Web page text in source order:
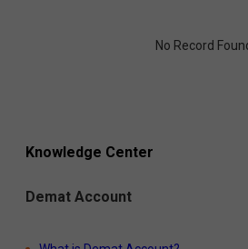
No Record
Knowledge Center
Demat Account